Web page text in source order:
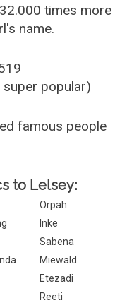
times more
name.
super popular)
famous people
to Lelsey:
Orpah
Inke
Sabena
Miewald
Etezadi
Reeti